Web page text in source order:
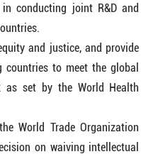
conducting joint R&D and
and justice, and provide
countries to meet the global
as set by the World Health
World Trade Organization
on waiving intellectual